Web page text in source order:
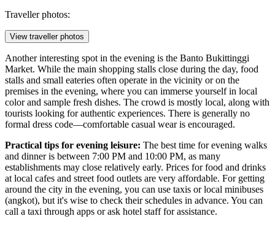
Traveller photos:
View traveller photos
Another interesting spot in the evening is the Banto Bukittinggi
Market. While the main shopping stalls close during the day, food
stalls and small eateries often operate in the vicinity or on the
premises in the evening, where you can immerse yourself in local
color and sample fresh dishes. The crowd is mostly local, along with
tourists looking for authentic experiences. There is generally no
formal dress code—comfortable casual wear is encouraged.
Practical tips for evening leisure: The best time for evening walks
and dinner is between 7:00 PM and 10:00 PM, as many
establishments may close relatively early. Prices for food and drinks
at local cafes and street food outlets are very affordable. For getting
around the city in the evening, you can use taxis or local minibuses
(angkot), but it's wise to check their schedules in advance. You can
call a taxi through apps or ask hotel staff for assistance.